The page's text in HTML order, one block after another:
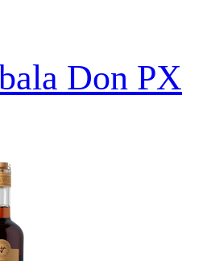
Don PX